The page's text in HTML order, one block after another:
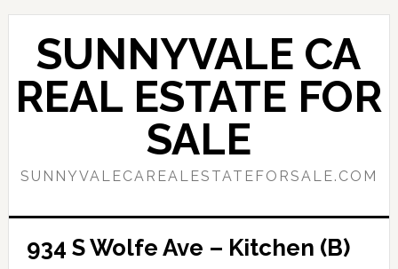
Skip
content
Skip
primary
sidebar
SUNNYVALE CA
REAL ESTATE FOR
SALE
SUNNYVALECAREALESTATEFORSALE.COM
934 S Wolfe Ave – Kitchen (B)